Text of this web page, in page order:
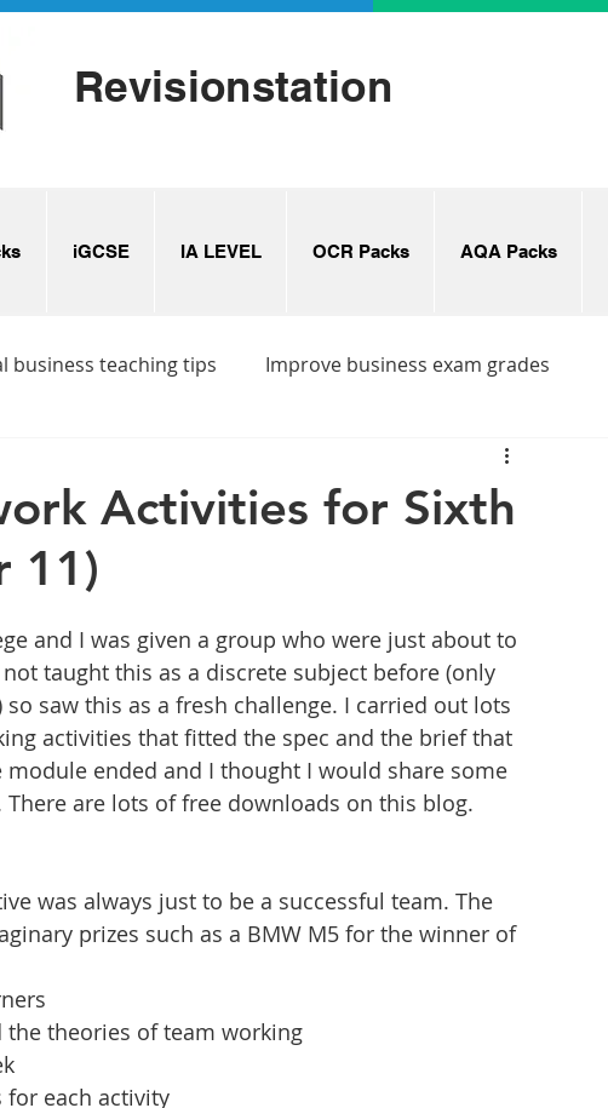
Revisionstation
iGCSE IA LEVEL OCR Packs AQA Packs
business teaching tips Improve business exam grades
ideas
Activities for Sixth
11)
and I was given a group who were just about to
taught this as a discrete subject before (only
saw this as a fresh challenge. I carried out lots
activities that fitted the spec and the brief that
module ended and I thought I would share some
are lots of free downloads on this blog.
was always just to be a successful team. The
prizes such as a BMW M5 for the winner of
theories of team working
for each activity